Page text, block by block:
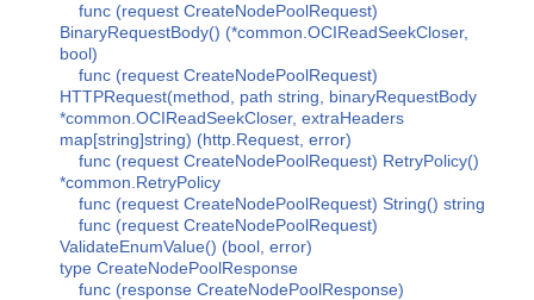
func (request CreateNodePoolRequest)
BinaryRequestBody() (*common.OCIReadSeekCloser,
bool)
func (request CreateNodePoolRequest)
HTTPRequest(method, path string, binaryRequestBody
*common.OCIReadSeekCloser, extraHeaders
map[string]string) (http.Request, error)
func (request CreateNodePoolRequest) RetryPolicy()
*common.RetryPolicy
func (request CreateNodePoolRequest) String() string
func (request CreateNodePoolRequest)
ValidateEnumValue() (bool, error)
type CreateNodePoolResponse
func (response CreateNodePoolResponse)